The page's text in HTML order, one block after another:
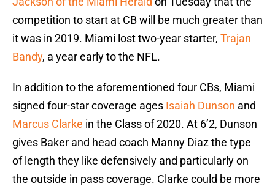
competition to start at CB will be much greater than
it was in 2019. Miami lost two-year starter, Trajan
Bandy, a year early to the NFL.
In addition to the aforementioned four CBs, Miami
signed four-star coverage ages Isaiah Dunson and
Marcus Clarke in the Class of 2020. At 6’2, Dunson
gives Baker and head coach Manny Diaz the type
of length they like defensively and particularly on
the outside in pass coverage. Clarke could be more